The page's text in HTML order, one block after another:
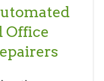
Office